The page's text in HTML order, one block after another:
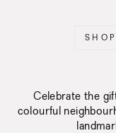
Celebrate the
colourful